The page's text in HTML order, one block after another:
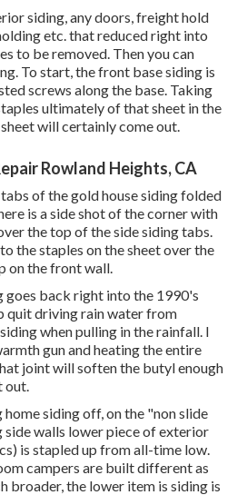
siding, any doors, freight hold
etc. that reduced right into
to be removed. Then you can
To start, the front base siding is
screws along the base. Taking
ultimately of that sheet in the
will certainly come out.
Rowland Heights, CA
of the gold house siding folded
is a side shot of the corner with
the top of the side siding tabs.
the staples on the sheet over the
on the front wall.
goes back right into the 1990's
quit driving rain water from
when pulling in the rainfall. I
gun and heating the entire
joint will soften the butyl enough
out.
siding off, on the "non slide
side walls lower piece of exterior
is stapled up from all-time low.
campers are built different as
broader, the lower item is siding is